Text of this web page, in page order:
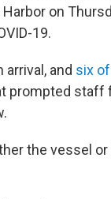
on
19.
and six
prompted staff
the vessel